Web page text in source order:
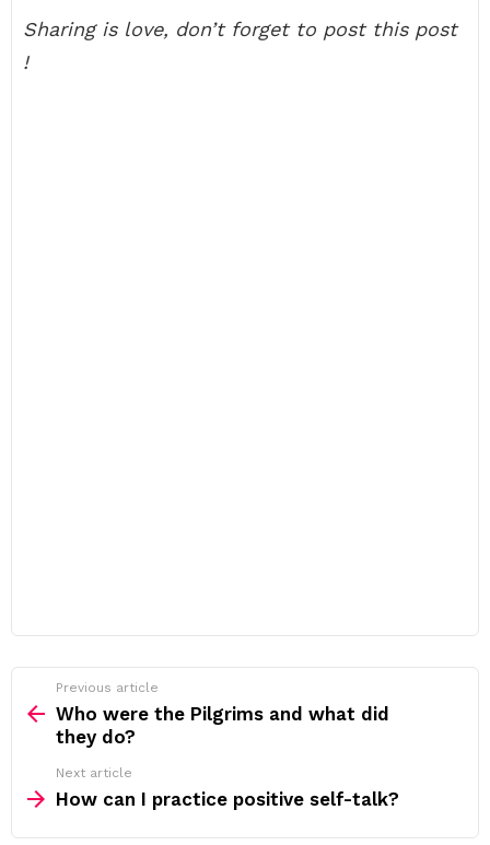
Sharing is love, don’t forget to post this post
!
more
Previous article
Who were the Pilgrims and what did
they do?
Next article
How can I practice positive self-talk?